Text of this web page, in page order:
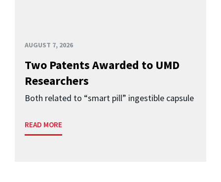
AUGUST 7, 2026
Two Patents Awarded to UMD
Researchers
Both related to “smart pill” ingestible capsule
READ MORE